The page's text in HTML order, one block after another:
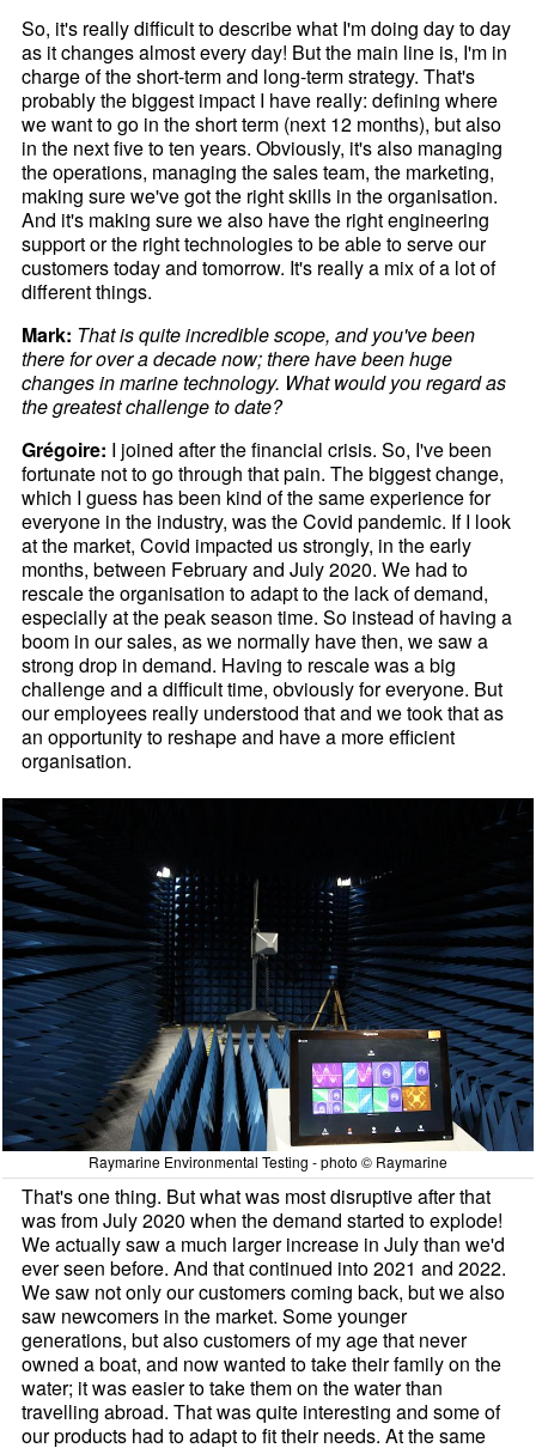
So, it's really difficult to describe what I'm doing day to day
as it changes almost every day! But the main line is, I'm in
charge of the short-term and long-term strategy. That's
probably the biggest impact I have really: defining where
we want to go in the short term (next 12 months), but also
in the next five to ten years. Obviously, it's also managing
the operations, managing the sales team, the marketing,
making sure we've got the right skills in the organisation.
And it's making sure we also have the right engineering
support or the right technologies to be able to serve our
customers today and tomorrow. It's really a mix of a lot of
different things.
Mark: That is quite incredible scope, and you've been
there for over a decade now; there have been huge
changes in marine technology. What would you regard as
the greatest challenge to date?
Grégoire: I joined after the financial crisis. So, I've been
fortunate not to go through that pain. The biggest change,
which I guess has been kind of the same experience for
everyone in the industry, was the Covid pandemic. If I look
at the market, Covid impacted us strongly, in the early
months, between February and July 2020. We had to
rescale the organisation to adapt to the lack of demand,
especially at the peak season time. So instead of having a
boom in our sales, as we normally have then, we saw a
strong drop in demand. Having to rescale was a big
challenge and a difficult time, obviously for everyone. But
our employees really understood that and we took that as
an opportunity to reshape and have a more efficient
organisation.
Raymarine Environmental Testing - photo © Raymarine
That's one thing. But what was most disruptive after that
was from July 2020 when the demand started to explode!
We actually saw a much larger increase in July than we'd
ever seen before. And that continued into 2021 and 2022.
We saw not only our customers coming back, but we also
saw newcomers in the market. Some younger
generations, but also customers of my age that never
owned a boat, and now wanted to take their family on the
water; it was easier to take them on the water than
travelling abroad. That was quite interesting and some of
our products had to adapt to fit their needs. At the same